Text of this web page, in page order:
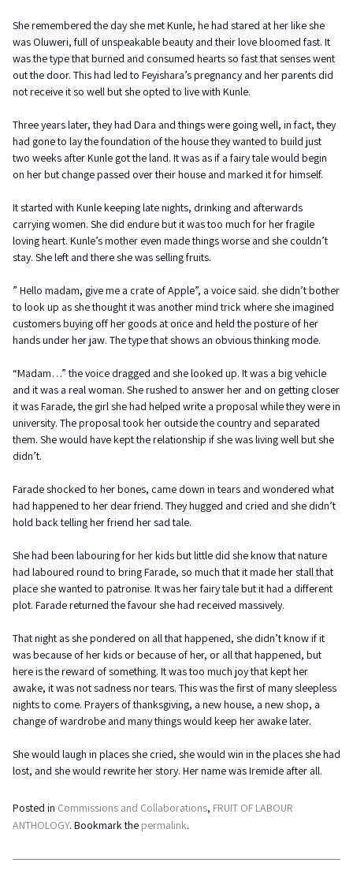
She remembered the day she met Kunle, he had stared at her like she
was Oluweri, full of unspeakable beauty and their love bloomed fast. It
was the type that burned and consumed hearts so fast that senses went
out the door. This had led to Feyishara’s pregnancy and her parents did
not receive it so well but she opted to live with Kunle.
Three years later, they had Dara and things were going well, in fact, they
had gone to lay the foundation of the house they wanted to build just
two weeks after Kunle got the land. It was as if a fairy tale would begin
on her but change passed over their house and marked it for himself.
It started with Kunle keeping late nights, drinking and afterwards
carrying women. She did endure but it was too much for her fragile
loving heart. Kunle’s mother even made things worse and she couldn’t
stay. She left and there she was selling fruits.
” Hello madam, give me a crate of Apple”, a voice said. she didn’t bother
to look up as she thought it was another mind trick where she imagined
customers buying off her goods at once and held the posture of her
hands under her jaw. The type that shows an obvious thinking mode.
“Madam…” the voice dragged and she looked up. It was a big vehicle
and it was a real woman. She rushed to answer her and on getting closer
it was Farade, the girl she had helped write a proposal while they were in
university. The proposal took her outside the country and separated
them. She would have kept the relationship if she was living well but she
didn’t.
Farade shocked to her bones, came down in tears and wondered what
had happened to her dear friend. They hugged and cried and she didn’t
hold back telling her friend her sad tale.
She had been labouring for her kids but little did she know that nature
had laboured round to bring Farade, so much that it made her stall that
place she wanted to patronise. It was her fairy tale but it had a different
plot. Farade returned the favour she had received massively.
That night as she pondered on all that happened, she didn’t know if it
was because of her kids or because of her, or all that happened, but
here is the reward of something. It was too much joy that kept her
awake, it was not sadness nor tears. This was the first of many sleepless
nights to come. Prayers of thanksgiving, a new house, a new shop, a
change of wardrobe and many things would keep her awake later.
She would laugh in places she cried, she would win in the places she had
lost, and she would rewrite her story. Her name was Iremide after all.
Posted in Commissions and Collaborations, FRUIT OF LABOUR
ANTHOLOGY. Bookmark the permalink.